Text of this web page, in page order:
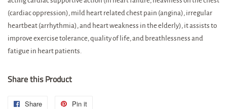
(cardiac oppression), mild heart related chest pain (angina), irregular
heartbeat (arrhythmia), and heart weakness in the elderly), it assists to
improve exercise tolerance, quality of life, and breathlessness and
fatigue in heart patients.
Share this Product
Share
Share
Pin it